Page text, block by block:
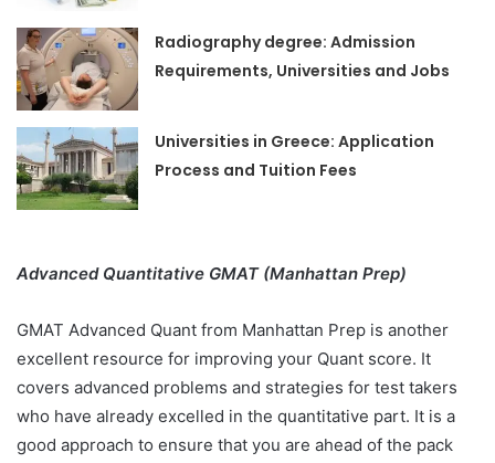
Radiography degree: Admission
Requirements, Universities and Jobs
Universities in Greece: Application
Process and Tuition Fees
Advanced Quantitative GMAT (Manhattan Prep)
GMAT Advanced Quant from Manhattan Prep is another
excellent resource for improving your Quant score. It
covers advanced problems and strategies for test takers
who have already excelled in the quantitative part. It is a
good approach to ensure that you are ahead of the pack